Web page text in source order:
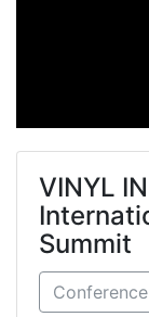
VINYL
Summit
Conference